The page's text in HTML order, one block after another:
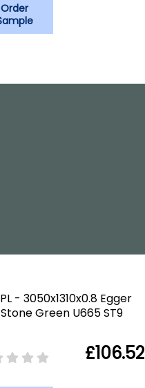
Order
- 3050x1310x0.8 Egger
Stone Green U665 ST9
£106.52